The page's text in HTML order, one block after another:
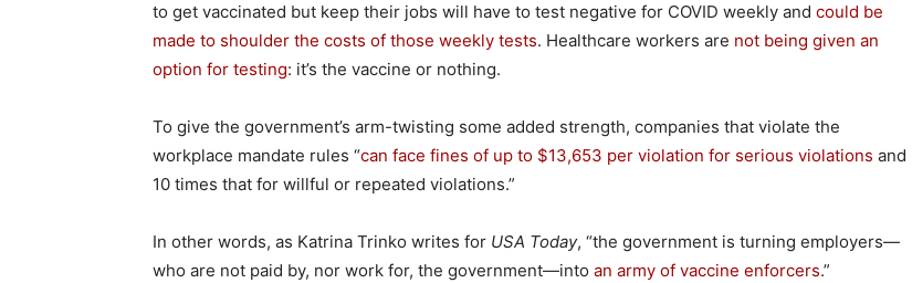
to get vaccinated but keep their jobs will have to test negative for COVID weekly and could be
made to shoulder the costs of those weekly tests. Healthcare workers are not being given an
option for testing: it’s the vaccine or nothing.
To give the government’s arm-twisting some added strength, companies that violate the
workplace mandate rules “can face fines of up to $13,653 per violation for serious violations and
10 times that for willful or repeated violations.”
In other words, as Katrina Trinko writes for USA Today, “the government is turning employers—
who are not paid by, nor work for, the government—into an army of vaccine enforcers.”